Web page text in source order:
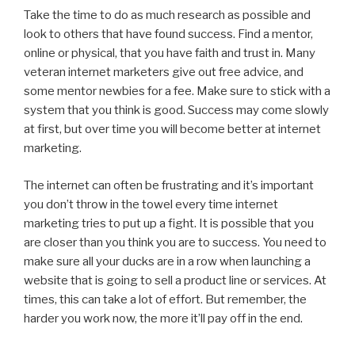
Take the time to do as much research as possible and
look to others that have found success. Find a mentor,
online or physical, that you have faith and trust in. Many
veteran internet marketers give out free advice, and
some mentor newbies for a fee. Make sure to stick with a
system that you think is good. Success may come slowly
at first, but over time you will become better at internet
marketing.
The internet can often be frustrating and it’s important
you don’t throw in the towel every time internet
marketing tries to put up a fight. It is possible that you
are closer than you think you are to success. You need to
make sure all your ducks are in a row when launching a
website that is going to sell a product line or services. At
times, this can take a lot of effort. But remember, the
harder you work now, the more it’ll pay off in the end.